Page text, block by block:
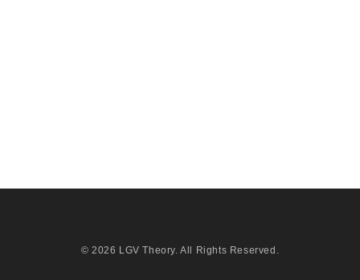
© 2026 LGV Theory. All Rights Reserved.